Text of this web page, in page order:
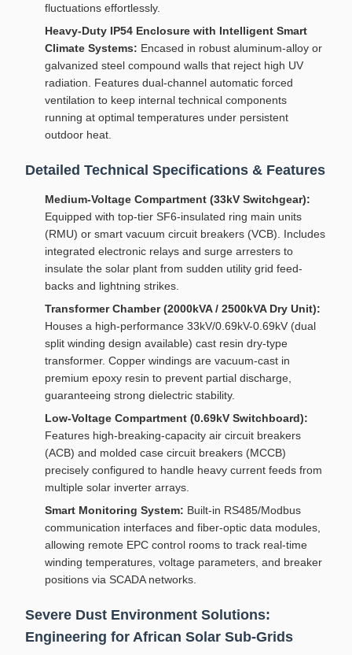
fluctuations effortlessly.
Heavy-Duty IP54 Enclosure with Intelligent Smart
Climate Systems: Encased in robust aluminum-alloy or
galvanized steel compound walls that reject high UV
radiation. Features dual-channel automatic forced
ventilation to keep internal technical components
running at optimal temperatures under persistent
outdoor heat.
Detailed Technical Specifications & Features
Medium-Voltage Compartment (33kV Switchgear):
Equipped with top-tier SF6-insulated ring main units
(RMU) or smart vacuum circuit breakers (VCB). Includes
integrated electronic relays and surge arresters to
insulate the solar plant from sudden utility grid feed-
backs and lightning strikes.
Transformer Chamber (2000kVA / 2500kVA Dry Unit):
Houses a high-performance 33kV/0.69kV-0.69kV (dual
split winding design available) cast resin dry-type
transformer. Copper windings are vacuum-cast in
premium epoxy resin to prevent partial discharge,
guaranteeing strong dielectric stability.
Low-Voltage Compartment (0.69kV Switchboard):
Features high-breaking-capacity air circuit breakers
(ACB) and molded case circuit breakers (MCCB)
precisely configured to handle heavy current feeds from
multiple solar inverter arrays.
Smart Monitoring System: Built-in RS485/Modbus
communication interfaces and fiber-optic data modules,
allowing remote EPC control rooms to track real-time
winding temperatures, voltage parameters, and breaker
positions via SCADA networks.
Severe Dust Environment Solutions:
Engineering for African Solar Sub-Grids